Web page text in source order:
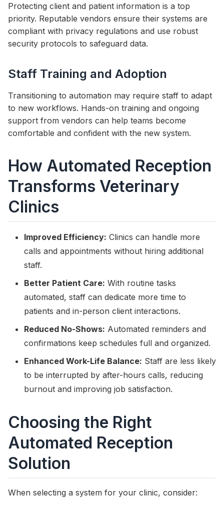
Protecting client and patient information is a top
priority. Reputable vendors ensure their systems are
compliant with privacy regulations and use robust
security protocols to safeguard data.
Staff Training and Adoption
Transitioning to automation may require staff to adapt
to new workflows. Hands-on training and ongoing
support from vendors can help teams become
comfortable and confident with the new system.
How Automated Reception
Transforms Veterinary
Clinics
Improved Efficiency: Clinics can handle more
calls and appointments without hiring additional
staff.
Better Patient Care: With routine tasks
automated, staff can dedicate more time to
patients and in-person client interactions.
Reduced No-Shows: Automated reminders and
confirmations keep schedules full and organized.
Enhanced Work-Life Balance: Staff are less likely
to be interrupted by after-hours calls, reducing
burnout and improving job satisfaction.
Choosing the Right
Automated Reception
Solution
When selecting a system for your clinic, consider: